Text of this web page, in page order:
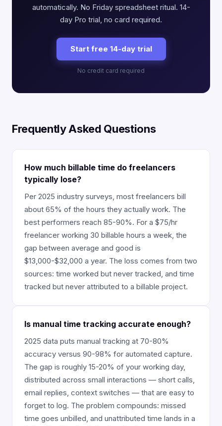
automatically. No Friday spreadsheet ritual. 14-
day Pro trial, no card required.
Start free 14-day trial
No credit card required
Frequently Asked Questions
How much billable time do freelancers
typically lose?
Per 2025 industry surveys, most freelancers bill
about 65% of the hours they actually work. The
best performers reach 85-90%. For a $75/hr
freelancer working 30 billable hours a week, the
gap between average and good is
$13,000-$32,000 a year. The loss comes from two
sources: time worked but never tracked, and time
tracked but never attributed to a billable project.
Is manual time tracking accurate enough?
2025 data puts manual tracking at 70-80%
accuracy versus 90-98% for automated capture.
The gap is roughly 15-20% of your working day,
distributed across small interactions — short calls,
email replies, context switches — that are easy to
forget to log. The problem compounds: missed
time goes unbilled, and unattributed time lands in a